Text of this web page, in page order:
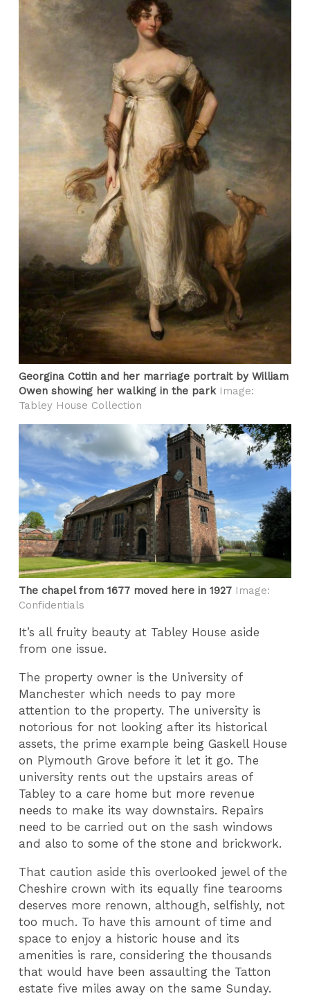
Georgina Cottin and her marriage portrait by William
Owen showing her walking in the park Image:
Tabley House Collection
The chapel from 1677 moved here in 1927 Image:
Confidentials
It’s all fruity beauty at Tabley House aside
from one issue.
The property owner is the University of
Manchester which needs to pay more
attention to the property. The university is
notorious for not looking after its historical
assets, the prime example being Gaskell House
on Plymouth Grove before it let it go. The
university rents out the upstairs areas of
Tabley to a care home but more revenue
needs to make its way downstairs. Repairs
need to be carried out on the sash windows
and also to some of the stone and brickwork.
That caution aside this overlooked jewel of the
Cheshire crown with its equally fine tearooms
deserves more renown, although, selfishly, not
too much. To have this amount of time and
space to enjoy a historic house and its
amenities is rare, considering the thousands
that would have been assaulting the Tatton
estate five miles away on the same Sunday.